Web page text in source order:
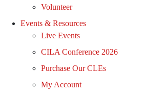
Volunteer
Events & Resources
Live Events
CILA Conference 2026
Purchase Our CLEs
My Account